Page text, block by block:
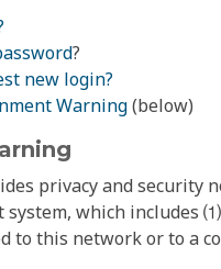
?
new login?
Warning(below)
privacy and security
system, which
to this network or to a